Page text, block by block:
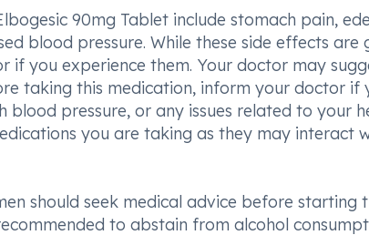
90mg Tablet include stomach pain,
blood pressure. While these side effects are
if you experience them. Your doctor may
taking this medication, inform your doctor if
blood pressure, or any issues related to your
you are taking as they may interact
should seek medical advice before starting
to abstain from alcohol